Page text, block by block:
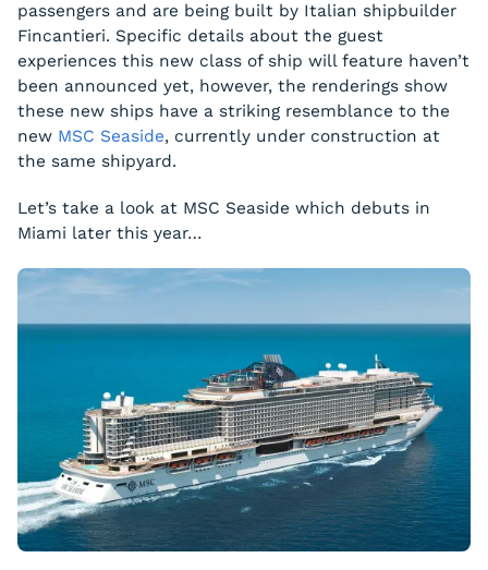
passengers and are being built by Italian shipbuilder
Fincantieri. Specific details about the guest
experiences this new class of ship will feature haven’t
been announced yet, however, the renderings show
these new ships have a striking resemblance to the
new MSC Seaside, currently under construction at
the same shipyard.
Let’s take a look at MSC Seaside which debuts in
Miami later this year…